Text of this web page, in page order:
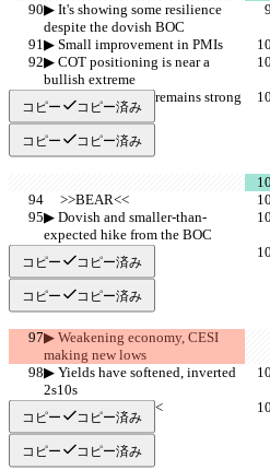
▶︎ It's showing some resilience
despite the dovish BOC
▶︎ Small improvement in PMIs
▶︎ COT positioning is near a
bullish extreme
▶︎ Housing market remains strong
コピー コピー済み
コピー コピー済み
     >>BEAR<<
▶︎ Dovish and smaller-than-
expected hike from the BOC
▶︎ CSII lower
コピー コピー済み
コピー コピー済み
▶︎ Weakening economy, CESI
making new lows
▶︎ Yields have softened, inverted
2s10s
     >>SUMMARY<<
コピー コピー済み
コピー コピー済み